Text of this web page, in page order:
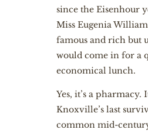
since the Eisenhour
Miss Eugenia
famous and rich but
would come in for a
economical lunch.
Yes, it’s a pharmacy.
Knoxville’s last
common mid-